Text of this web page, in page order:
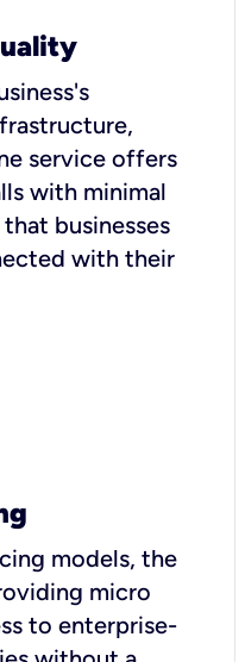
service offers
with minimal
businesses
with their
models, the
micro
to enterprise-